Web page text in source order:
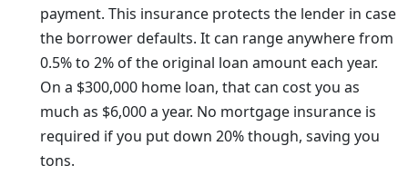
payment. This insurance protects the lender in case
the borrower defaults. It can range anywhere from
0.5% to 2% of the original loan amount each year.
On a $300,000 home loan, that can cost you as
much as $6,000 a year. No mortgage insurance is
required if you put down 20% though, saving you
tons.